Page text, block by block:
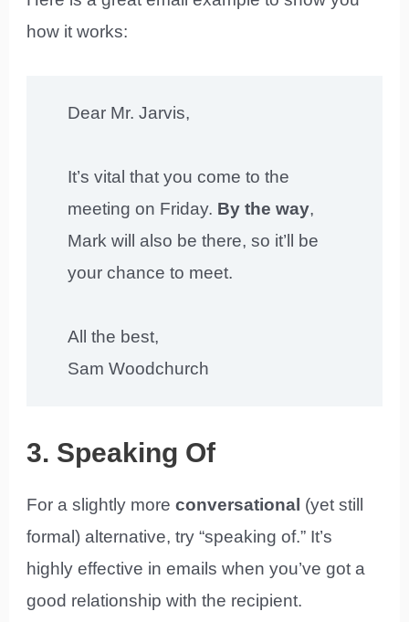
how it works:
Dear Mr. Jarvis,
It’s vital that you come to the
meeting on Friday. By the way,
Mark will also be there, so it’ll be
your chance to meet.
All the best,
Sam Woodchurch
3. Speaking Of
For a slightly moreconversational (yet still
formal) alternative, try “speaking of.” It’s
highly effective in emails when you’ve got a
good relationship with the recipient.